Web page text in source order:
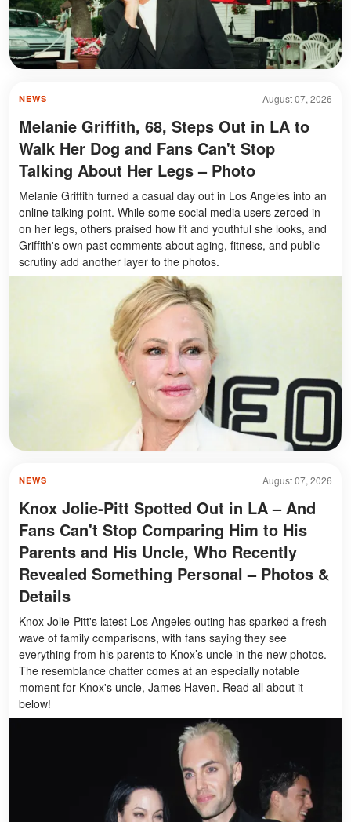
August 07, 2026
NEWS
Melanie Griffith, 68, Steps Out in LA to
Walk Her Dog and Fans Can't Stop
Talking About Her Legs – Photo
Melanie Griffith turned a casual day out in Los Angeles into an
online talking point. While some social media users zeroed in
on her legs, others praised how fit and youthful she looks, and
Griffith's own past comments about aging, fitness, and public
scrutiny add another layer to the photos.
August 07, 2026
NEWS
Knox Jolie-Pitt Spotted Out in LA – And
Fans Can't Stop Comparing Him to His
Parents and His Uncle, Who Recently
Revealed Something Personal – Photos &
Details
Knox Jolie-Pitt's latest Los Angeles outing has sparked a fresh
wave of family comparisons, with fans saying they see
everything from his parents to Knox’s uncle in the new photos.
The resemblance chatter comes at an especially notable
moment for Knox's uncle, James Haven. Read all about it
below!